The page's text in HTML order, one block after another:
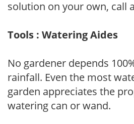
solution on your own, call
Tools : Watering Aides
No gardener depends
rainfall. Even the most
garden appreciates the
watering can or wand.